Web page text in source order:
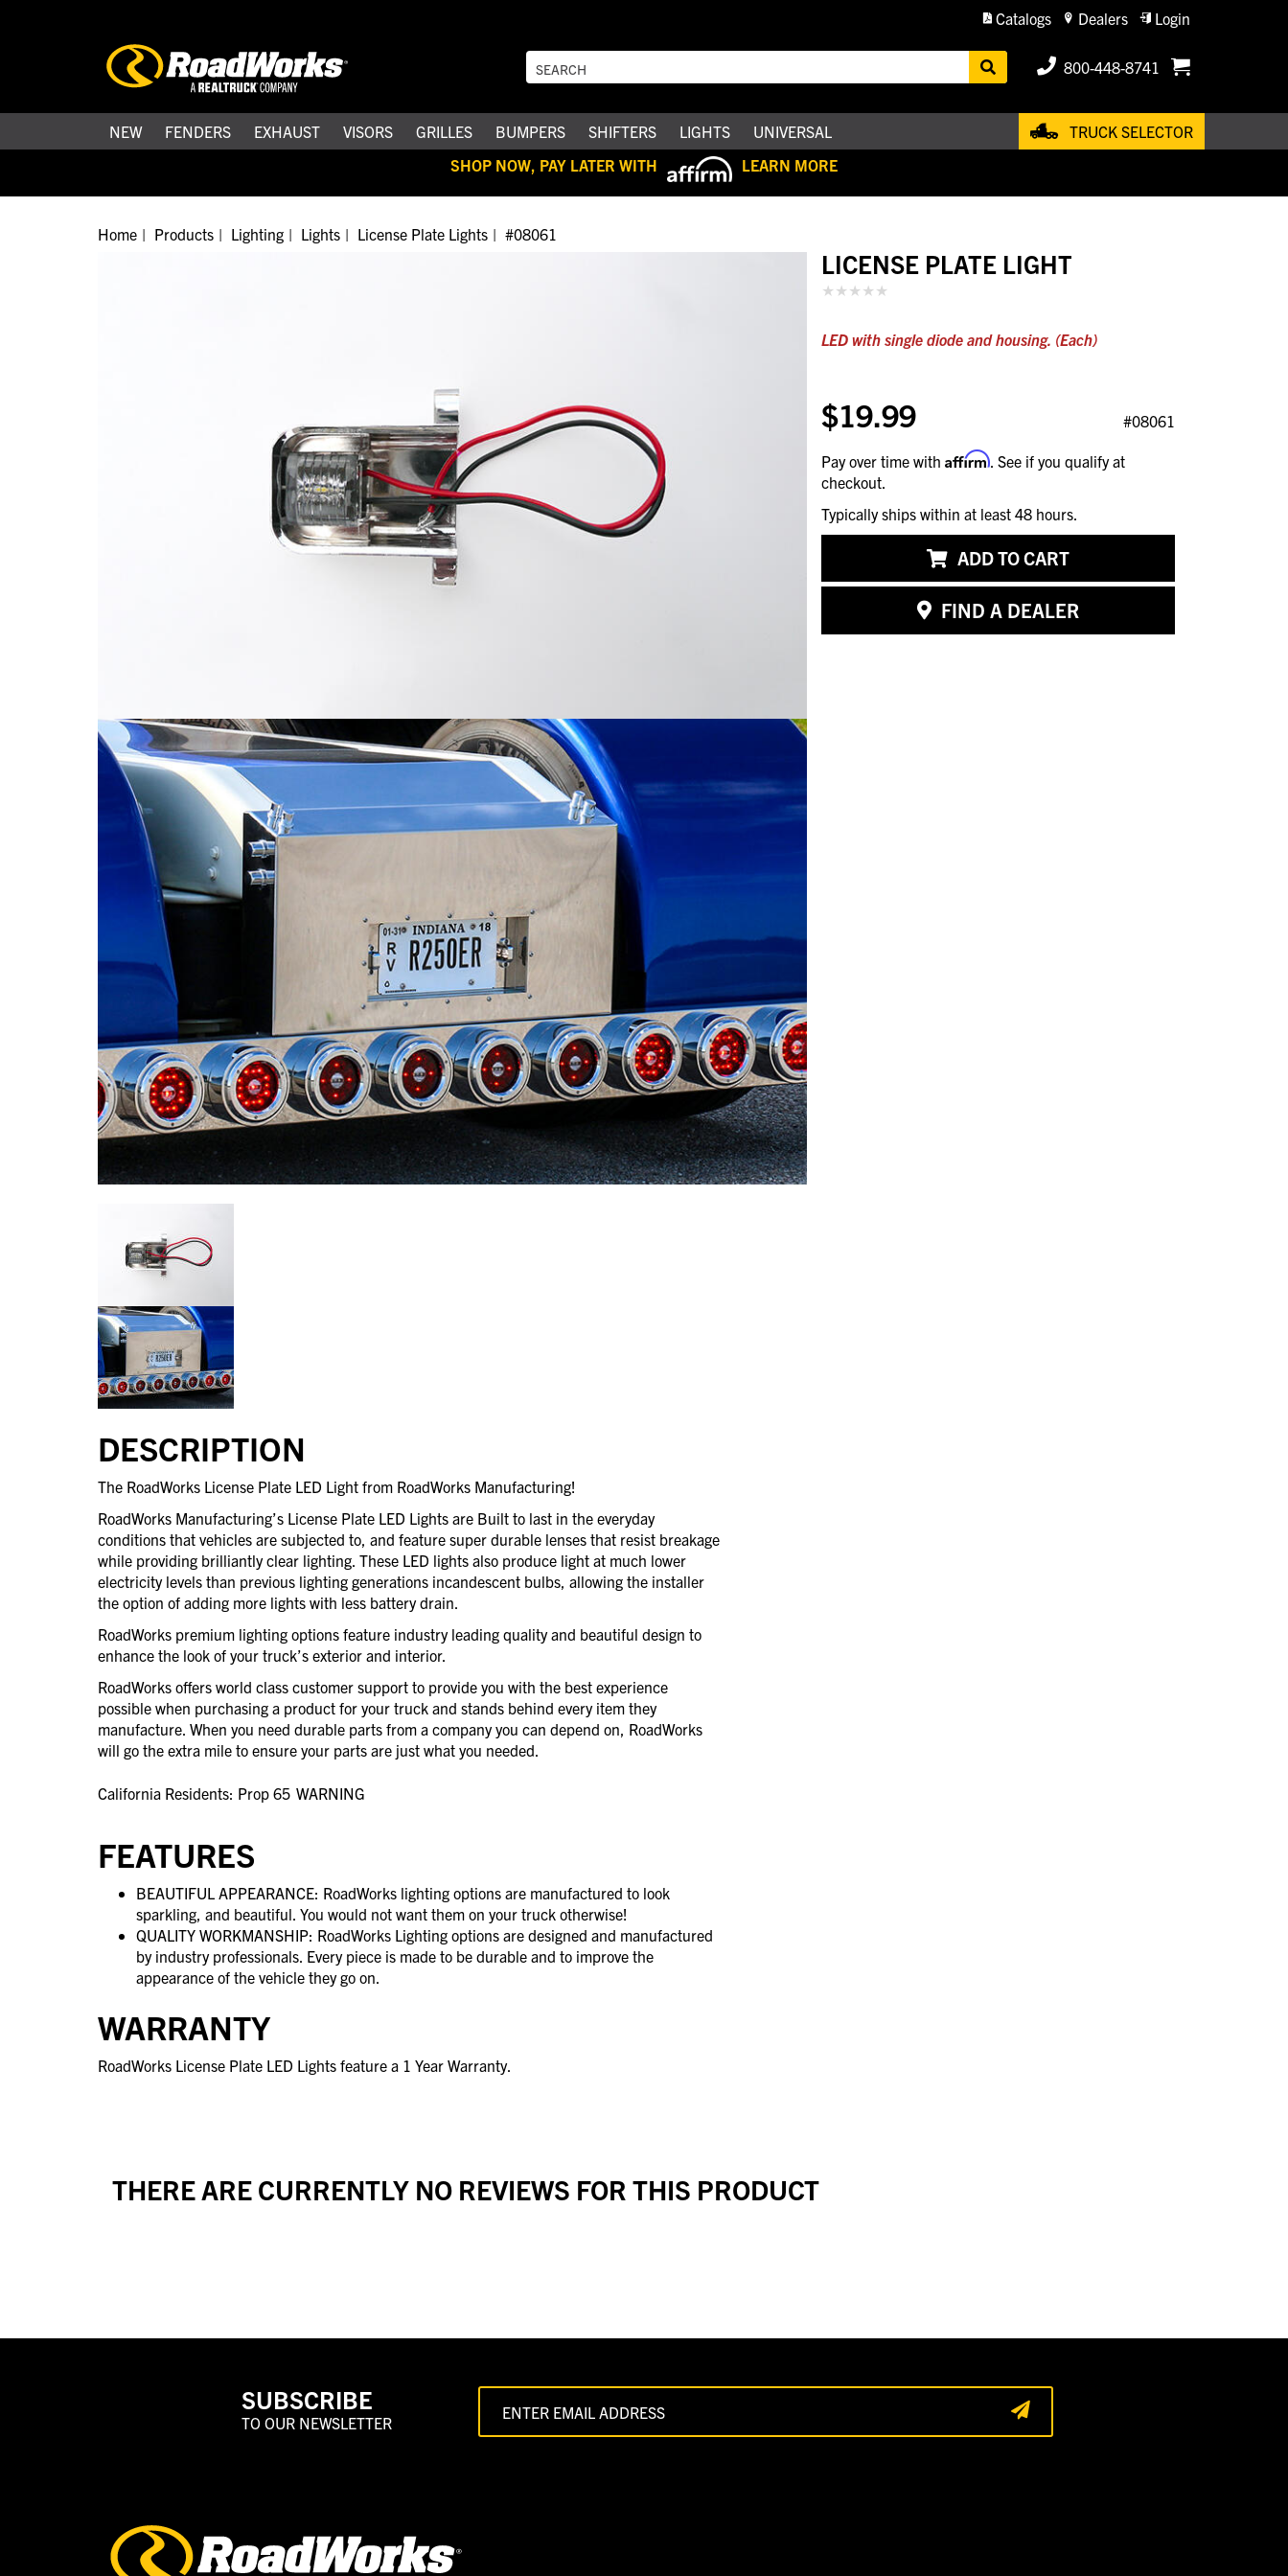
Catalogs Dealers Login
800-448-8741
NEW FENDERS EXHAUST VISORS GRILLES BUMPERS SHIFTERS LIGHTS UNIVERSAL
TRUCK SELECTOR
SHOP NOW, PAY LATER WITH
LEARN MORE
Home Products Lighting Lights License Plate Lights #08061
LICENSE PLATE LIGHT
LED with single diode and housing. (Each)
$19.99 #08061
Pay over time with Affirm . See if you qualify at
checkout.
Typically ships within at least 48 hours.
ADD TO CART
FIND A DEALER
DESCRIPTION
The RoadWorks License Plate LED Light from RoadWorks Manufacturing!
RoadWorks Manufacturing’s License Plate LED Lights are Built to last in the everyday
conditions that vehicles are subjected to, and feature super durable lenses that resist breakage
while providing brilliantly clear lighting. These LED lights also produce light at much lower
electricity levels than previous lighting generations incandescent bulbs, allowing the installer
the option of adding more lights with less battery drain.
RoadWorks premium lighting options feature industry leading quality and beautiful design to
enhance the look of your truck’s exterior and interior.
RoadWorks offers world class customer support to provide you with the best experience
possible when purchasing a product for your truck and stands behind every item they
manufacture. When you need durable parts from a company you can depend on, RoadWorks
will go the extra mile to ensure your parts are just what you needed.
California Residents: Prop 65 WARNING
FEATURES
BEAUTIFUL APPEARANCE: RoadWorks lighting options are manufactured to look
sparkling, and beautiful. You would not want them on your truck otherwise!
QUALITY WORKMANSHIP: RoadWorks Lighting options are designed and manufactured
by industry professionals. Every piece is made to be durable and to improve the
appearance of the vehicle they go on.
WARRANTY
RoadWorks License Plate LED Lights feature a 1 Year Warranty.
THERE ARE CURRENTLY NO REVIEWS FOR THIS PRODUCT
SUBSCRIBE
TO OUR NEWSLETTER